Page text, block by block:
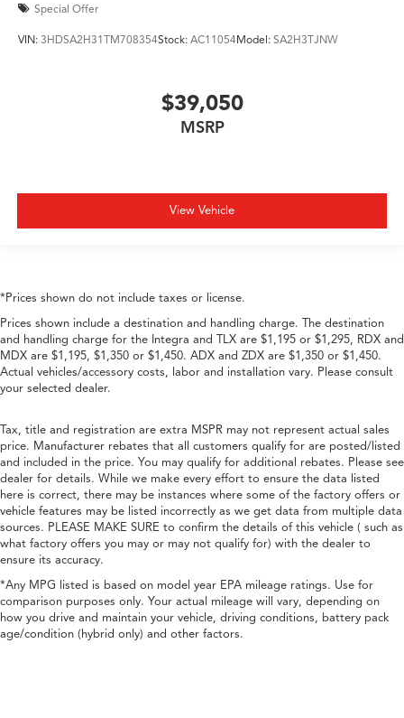
Special Offer
VIN: 3HDSA2H31TM708354Stock: AC11054Model: SA2H3TJNW
$39,050
MSRP
View Vehicle
*Prices shown do not include taxes or license.
Prices shown include a destination and handling charge. The destination
and handling charge for the Integra and TLX are $1,195 or $1,295, RDX and
MDX are $1,195, $1,350 or $1,450. ADX and ZDX are $1,350 or $1,450.
Actual vehicles/accessory costs, labor and installation vary. Please consult
your selected dealer.
Tax, title and registration are extra MSPR may not represent actual sales
price. Manufacturer rebates that all customers qualify for are posted/listed
and included in the price. You may qualify for additional rebates. Please see
dealer for details. While we make every effort to ensure the data listed
here is correct, there may be instances where some of the factory offers or
vehicle features may be listed incorrectly as we get data from multiple data
sources. PLEASE MAKE SURE to confirm the details of this vehicle ( such as
what factory offers you may or may not qualify for) with the dealer to
ensure its accuracy.
*Any MPG listed is based on model year EPA mileage ratings. Use for
comparison purposes only. Your actual mileage will vary, depending on
how you drive and maintain your vehicle, driving conditions, battery pack
age/condition (hybrid only) and other factors.